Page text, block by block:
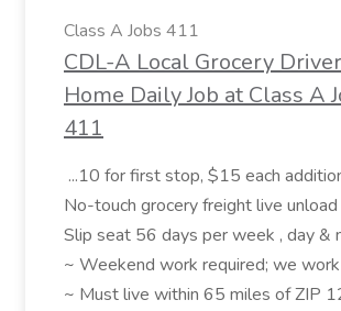
Class A Jobs 411
CDL-A Local Grocery Driver
Home Daily Job at Class A
411
...10 for first stop, $15 each
No-touch grocery freight live
Slip seat 56 days per week , day &
~ Weekend work required; we
~ Must live within 65 miles of ZIP